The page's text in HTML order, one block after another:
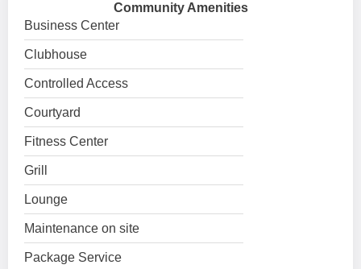
Community Amenities
Business Center
Clubhouse
Controlled Access
Courtyard
Fitness Center
Grill
Lounge
Maintenance on site
Package Service